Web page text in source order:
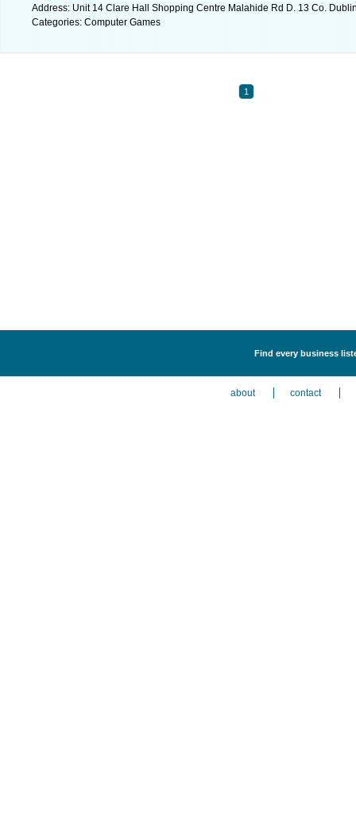
Address: Unit 14 Clare Hall Shopping Centre Malahide Rd D. 13 Co.
Categories: Computer Games
1
Find every business
about contact